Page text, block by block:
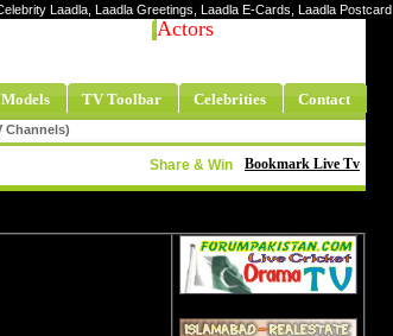
Laadla, Laadla Greetings, Laadla E-Cards, Laadla Postcard
Actors
Models TV Toolbar Celebrities Contact
Channels)
Bookmark Live Tv
Share & Win